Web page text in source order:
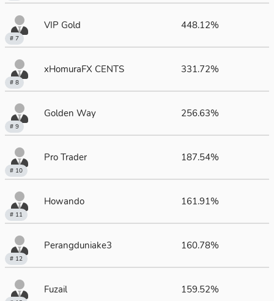
# 7
VIP Gold 448.12%
# 8
xHomuraFX CENTS 331.72%
# 9
Golden Way 256.63%
# 10
Pro Trader 187.54%
# 11
Howando 161.91%
# 12
Perangduniake3 160.78%
Fuzail 159.52%